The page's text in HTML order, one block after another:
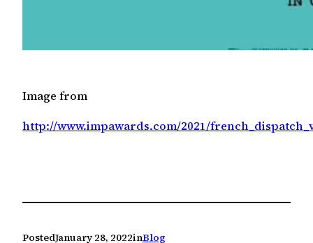
Image from
http://www.impawards.com/2021/
PostedJanuary 28, 2022inBlog